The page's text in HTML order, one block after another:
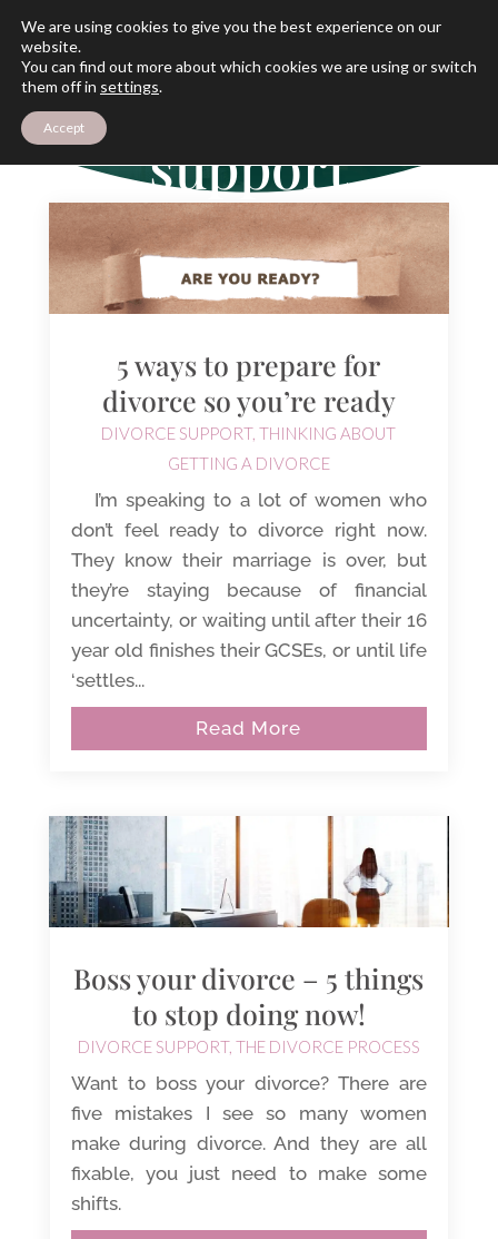
THE ARCHIVES
support
5 ways to prepare for
divorce so you’re ready
DIVORCE SUPPORT,THINKING ABOUT
GETTING A DIVORCE
I’m speaking to a lot of women who
don’t feel ready to divorce right now.
They know their marriage is over, but
they’re staying because of financial
uncertainty, or waiting until after their 16
year old finishes their GCSEs, or until life
‘settles...
Read More
Boss your divorce – 5 things
to stop doing now!
DIVORCE SUPPORT, THE DIVORCE PROCESS
Want to boss your divorce? There are
five mistakes I see so many women
make during divorce. And they are all
fixable, you just need to make some
shifts.
We are using cookies to give you the best experience on our
website.
You can find out more about which cookies we are using or switch
them off in settings.
Accept